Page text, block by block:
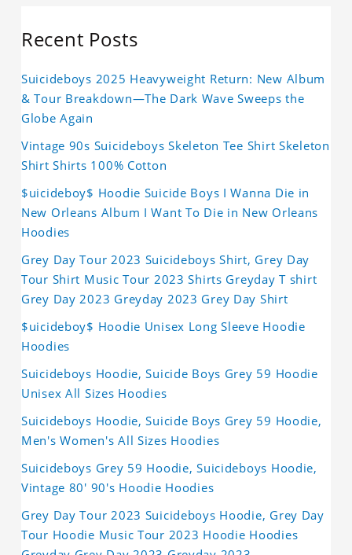
Recent Posts
Suicideboys 2025 Heavyweight Return: New Album
& Tour Breakdown—The Dark Wave Sweeps the
Globe Again
Vintage 90s Suicideboys Skeleton Tee Shirt Skeleton
Shirt Shirts 100% Cotton
$uicideboy$ Hoodie Suicide Boys I Wanna Die in
New Orleans Album I Want To Die in New Orleans
Hoodies
Grey Day Tour 2023 Suicideboys Shirt, Grey Day
Tour Shirt Music Tour 2023 Shirts Greyday T shirt
Grey Day 2023 Greyday 2023 Grey Day Shirt
$uicideboy$ Hoodie Unisex Long Sleeve Hoodie
Hoodies
Suicideboys Hoodie, Suicide Boys Grey 59 Hoodie
Unisex All Sizes Hoodies
Suicideboys Hoodie, Suicide Boys Grey 59 Hoodie,
Men's Women's All Sizes Hoodies
Suicideboys Grey 59 Hoodie, Suicideboys Hoodie,
Vintage 80' 90's Hoodie Hoodies
Grey Day Tour 2023 Suicideboys Hoodie, Grey Day
Tour Hoodie Music Tour 2023 Hoodie Hoodies